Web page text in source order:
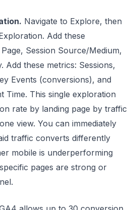
Navigate to Explore, then
Add these
Session Source/Medium,
Add these metrics: Sessions,
Events (conversions), and
Time. This single exploration
rate by landing page by traffic
view. You can immediately
traffic converts differently
mobile is underperforming
pages are strong or